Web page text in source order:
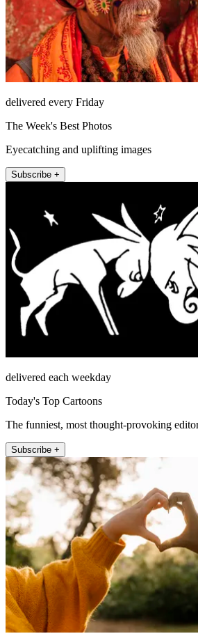
delivered every Friday
The Week's Best Photos
Eyecatching and uplifting images
Subscribe +
delivered each weekday
Today's Top Cartoons
The funniest, most thought-provoking
Subscribe +